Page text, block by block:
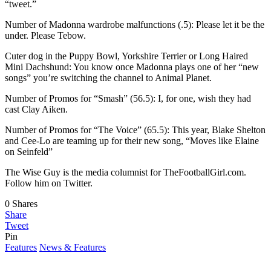
“tweet.”
Number of Madonna wardrobe malfunctions (.5): Please let it be the
under. Please Tebow.
Cuter dog in the Puppy Bowl, Yorkshire Terrier or Long Haired
Mini Dachshund: You know once Madonna plays one of her “new
songs” you’re switching the channel to Animal Planet.
Number of Promos for “Smash” (56.5): I, for one, wish they had
cast Clay Aiken.
Number of Promos for “The Voice” (65.5): This year, Blake Shelton
and Cee-Lo are teaming up for their new song, “Moves like Elaine
on Seinfeld”
The Wise Guy is the media columnist for TheFootballGirl.com.
Follow him on Twitter.
0 Shares
Share
Tweet
Pin
Features News & Features